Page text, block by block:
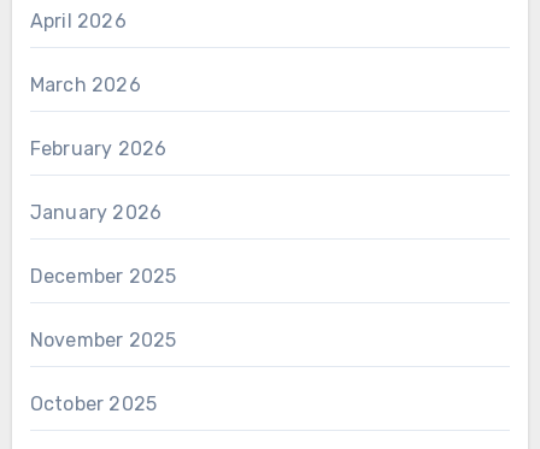
April 2026
March 2026
February 2026
January 2026
December 2025
November 2025
October 2025